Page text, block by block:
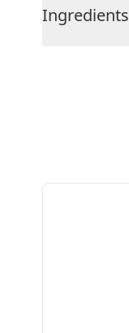
Ingredients